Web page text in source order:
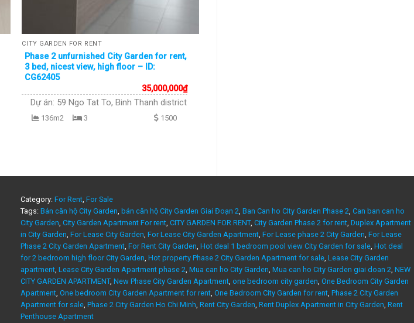
CITY GARDEN FOR RENT
Phase 2 unfurnished City Garden for rent,
3 bed, nicest view, high floor – ID:
CG62405
35,000,000₫
Dự án: 59 Ngo Tat To, Binh Thanh district
3
136m2 1500
Category: For Rent For Sale
Tags: Bán căn hộ City Garden bán căn hộ City Garden Giai Đoạn 2 Ban Can ho CIty Garden Phase 2 Can ban can ho
City Garden City Garden Apartment For rent CITY GARDEN FOR RENT, City Garden Phase 2 for rent Duplex Apartment
in City Garden For Lease City Garden For Lease City Garden Apartment For Lease phase 2 City Garden For Lease
Phase 2 City Garden Apartment For Rent City Garden Hot deal 1 bedroom pool view City Garden for sale Hot deal
for 2 bedroom high floor City Garden Hot property Phase 2 City Garden Apartment for sale Lease City Garden
apartment Lease City Garden Apartment phase 2 Mua can ho City Garden Mua can ho City Garden giai doan 2 NEW
CITY GARDEN APARTMENT, New Phase City Garden Apartment one bedroom city garden One Bedroom City Garden
Apartment One bedroom City Garden Apartment for rent One Bedroom City Garden for rent Phase 2 City Garden
Apartment for sale Phase 2 City Garden Ho Chi Minh Rent City Garden Rent Duplex Apartment in City Garden Rent
Penthouse Apartment